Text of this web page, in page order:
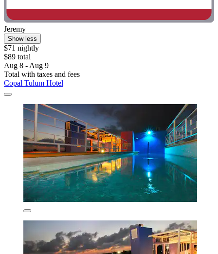
Jeremy
Show less
$71 nightly
$89 total
Aug 8 - Aug 9
Total with taxes and fees
Copal Tulum Hotel